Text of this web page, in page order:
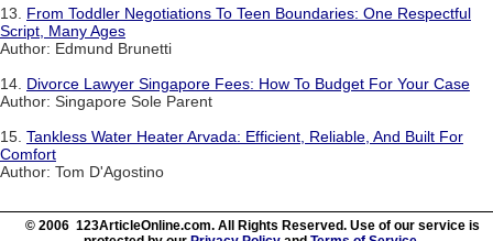
13. From Toddler Negotiations To Teen Boundaries: One Respectful
Script, Many Ages
Author: Edmund Brunetti
14. Divorce Lawyer Singapore Fees: How To Budget For Your Case
Author: Singapore Sole Parent
15. Tankless Water Heater Arvada: Efficient, Reliable, And Built For
Comfort
Author: Tom D'Agostino
© 2006 123ArticleOnline.com. All Rights Reserved. Use of our service is